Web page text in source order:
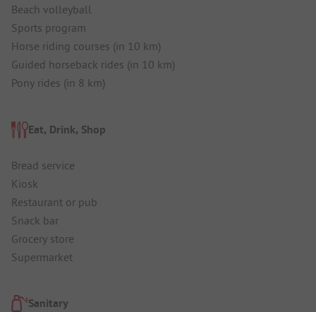
Beach volleyball
Sports program
Horse riding courses (in 10 km)
Guided horseback rides (in 10 km)
Pony rides (in 8 km)
Eat, Drink, Shop
Bread service
Kiosk
Restaurant or pub
Snack bar
Grocery store
Supermarket
Sanitary